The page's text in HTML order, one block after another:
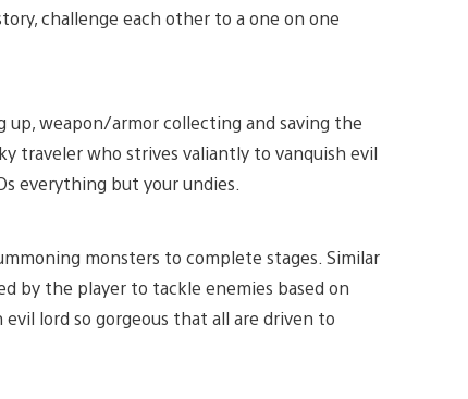
challenge each other to a one on one
up, weapon/armor collecting and saving the
traveler who strives valiantly to vanquish evil
everything but your undies.
monsters to complete stages. Similar
by the player to tackle enemies based on
lord so gorgeous that all are driven to